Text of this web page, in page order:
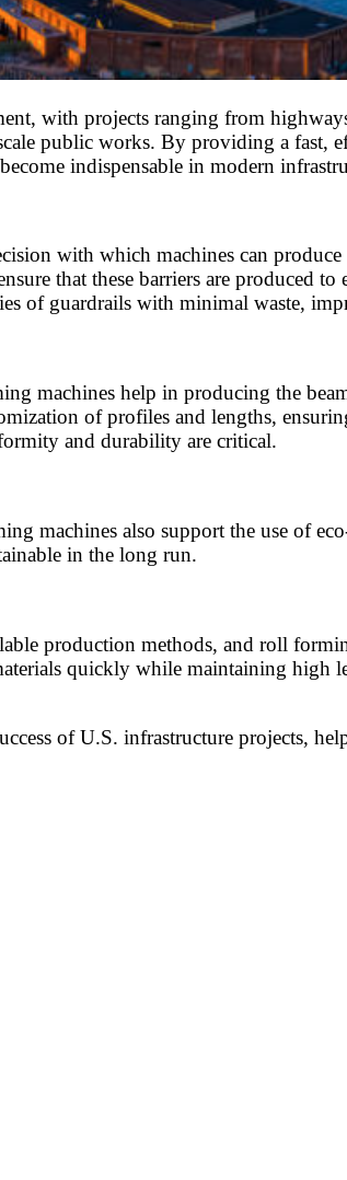
with projects ranging from
public works. By providing a fast,
indispensable in modern
with which machines can
that these barriers are produced to
of guardrails with minimal waste,
machines help in producing the
of profiles and lengths,
and durability are critical.
machines also support the use of
in the long run.
production methods, and roll
quickly while maintaining high
of U.S. infrastructure projects,